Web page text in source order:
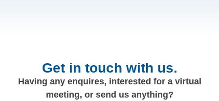
Get in touch with us.
Having any enquires, interested for a virtual
meeting, or send us anything?